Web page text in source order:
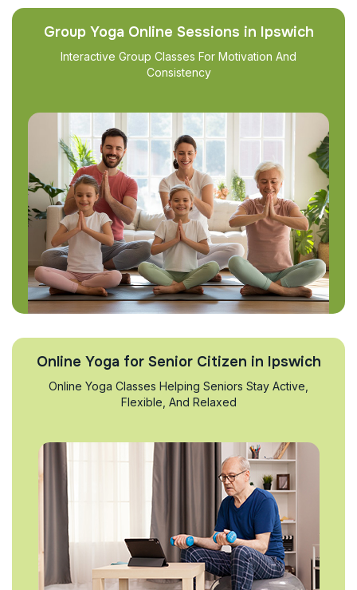
Group Yoga Online Sessions in Ipswich
Interactive Group Classes For Motivation And
Consistency
Online Yoga for Senior Citizen in Ipswich
Online Yoga Classes Helping Seniors Stay Active,
Flexible, And Relaxed